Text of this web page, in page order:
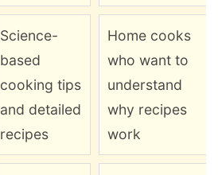
Science-
based
cooking tips
and detailed
recipes
Home cooks
who want to
understand
why recipes
work